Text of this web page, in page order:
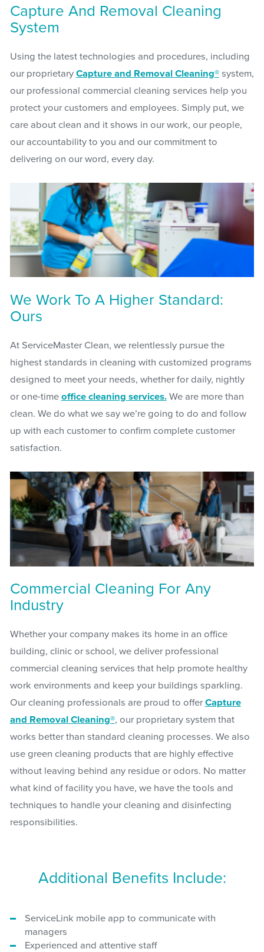
Capture And Removal Cleaning
System
Using the latest technologies and procedures, including
our proprietary Capture and Removal Cleaning®system,
our professional commercial cleaning services help you
protect your customers and employees. Simply put, we
care about clean and it shows in our work, our people,
our accountability to you and our commitment to
delivering on our word, every day.
We Work To A Higher Standard:
Ours
At ServiceMaster Clean, we relentlessly pursue the
highest standards in cleaning with customized programs
designed to meet your needs, whether for daily, nightly
or one-time office cleaning services.We are more than
clean. We do what we say we’re going to do and follow
up with each customer to confirm complete customer
satisfaction.
Commercial Cleaning For Any
Industry
Whether your company makes its home in an office
building, clinic or school, we deliver professional
commercial cleaning services that help promote healthy
work environments and keep your buildings sparkling.
Our cleaning professionals are proud to offerCapture
and Removal Cleaning®, our proprietary system that
works better than standard cleaning processes. We also
use green cleaning products that are highly effective
without leaving behind any residue or odors. No matter
what kind of facility you have, we have the tools and
techniques to handle your cleaning and disinfecting
responsibilities.
Additional Benefits Include:
ServiceLink mobile app to communicate with
managers
Experienced and attentive staff